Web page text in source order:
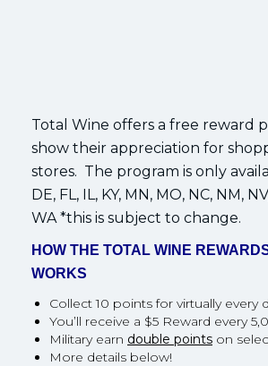
Total Wine offers a free reward
show their appreciation for
stores. The program is only
DE, FL, IL, KY, MN, MO, NC, NM,
WA *this is subject to change.
HOW THE TOTAL WINE
WORKS
Collect 10 points for virtually every
You’ll receive a $5 Reward every
Military earn double points on
More details below!